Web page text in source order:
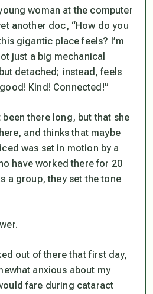
woman at the computer
another doc, “How do you
gigantic place feels? I’m
just a big mechanical
detached; instead, feels
Kind! Connected!”
been there long, but that she
and thinks that maybe
was set in motion by a
have worked there for 20
a group, they set the tone
out of there that first day,
anxious about my
fare during cataract